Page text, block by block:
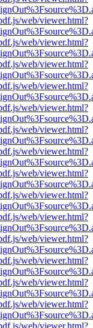
web/viewer.html?
web/viewer.html?
web/viewer.html?
web/viewer.html?
web/viewer.html?
web/viewer.html?
web/viewer.html?
web/viewer.html?
web/viewer.html?
web/viewer.html?
web/viewer.html?
web/viewer.html?
web/viewer.html?
web/viewer.html?
web/viewer.html?